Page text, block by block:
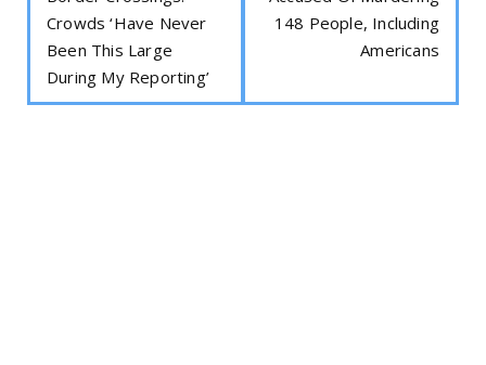
Crowds ‘Have Never
Been This Large
During My Reporting’
148 People, Including
Americans